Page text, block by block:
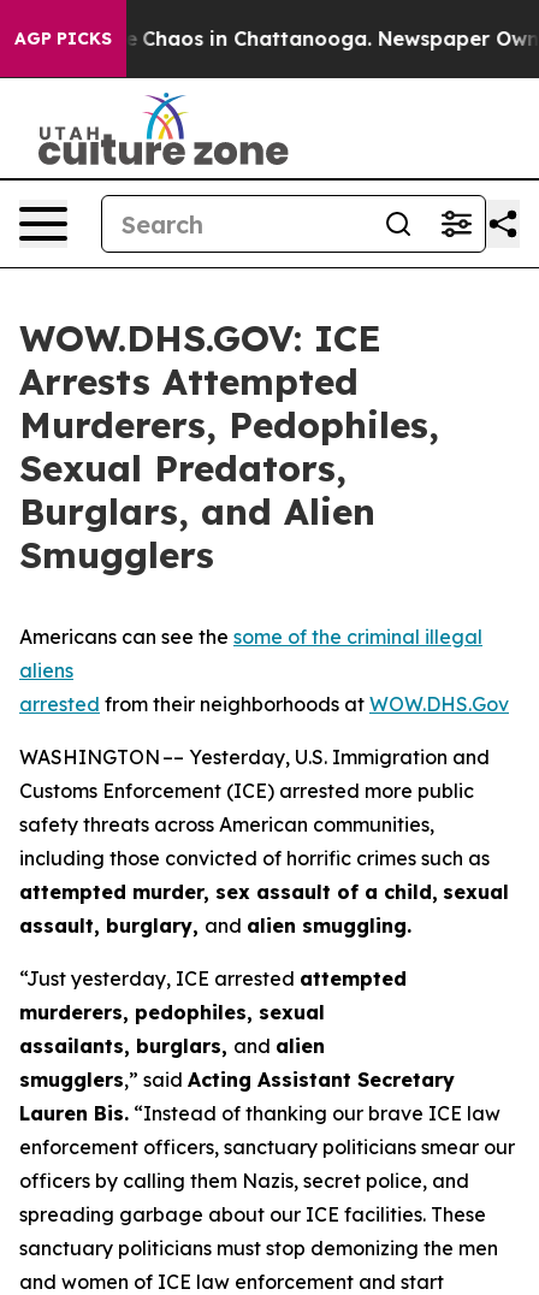
AGP PICKS
Collapse Chaos in Chattanooga. Newspaper
WOW.DHS.GOV: ICE
Arrests Attempted
Murderers, Pedophiles,
Sexual Predators,
Burglars, and Alien
Smugglers
Americans can see the some of the criminal illegal
aliens
arrested from their neighborhoods at WOW.DHS.Gov
WASHINGTON –– Yesterday, U.S. Immigration and
Customs Enforcement (ICE) arrested more public
safety threats across American communities,
including those convicted of horrific crimes such as
attempted murder, sex assault of a child, sexual
assault, burglary, and alien smuggling.
“Just yesterday, ICE arrested attempted
murderers, pedophiles, sexual
assailants, burglars, and alien
smugglers,” said Acting Assistant Secretary
Lauren Bis. “Instead of thanking our brave ICE law
enforcement officers, sanctuary politicians smear our
officers by calling them Nazis, secret police, and
spreading garbage about our ICE facilities. These
sanctuary politicians must stop demonizing the men
and women of ICE law enforcement and start